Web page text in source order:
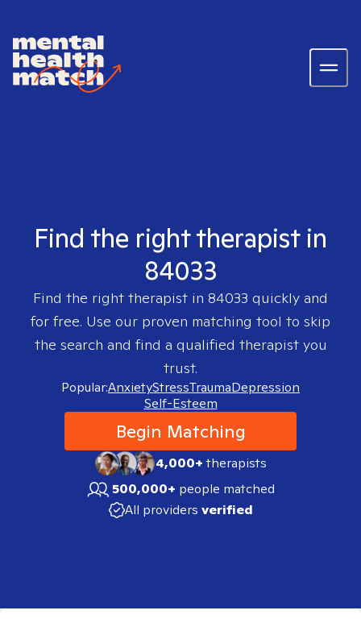
Find the right therapist in
84033
Find the right therapist in 84033 quickly and
for free. Use our proven matching tool to skip
the search and find a qualified therapist you
trust.
Popular:AnxietyStressTraumaDepression
Self-Esteem
Begin Matching
4,000+therapists
500,000+ people matched
All providers verified